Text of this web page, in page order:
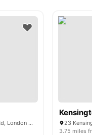
Portobello Garrow House 190 Kensal Rd, London W10 5BN, United Kingdom
23
3.75 miles